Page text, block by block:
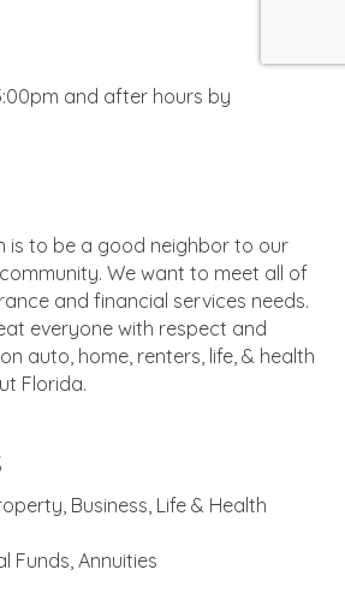
and after hours by
is to be a good neighbor to our
We want to meet all of
and financial services needs.
everyone with respect and
auto, home, renters, life, & health
Florida.
Business, Life & Health
Funds, Annuities